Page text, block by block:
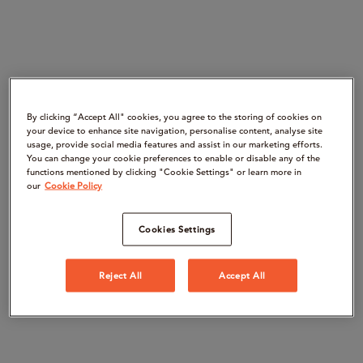
By clicking “Accept All" cookies, you agree to the storing of cookies on
your device to enhance site navigation, personalise content, analyse site
usage, provide social media features and assist in our marketing efforts.
You can change your cookie preferences to enable or disable any of the
functions mentioned by clicking "Cookie Settings" or learn more in
our Cookie Policy
Cookies Settings
Reject All Accept All